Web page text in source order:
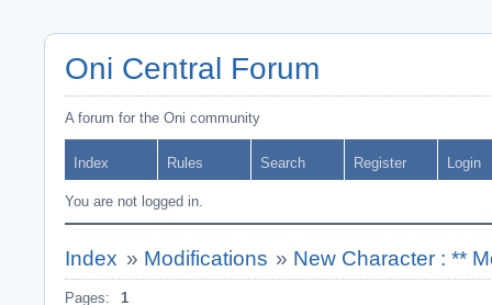
Oni Central Forum
A forum for the Oni community
Index Rules Search Register Login
You are not logged in.
Index » Modifications » New Character : **
Pages: 1